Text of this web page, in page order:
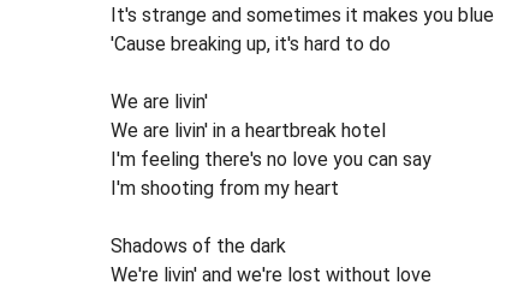
It's strange and sometimes it makes you blue
'Cause breaking up, it's hard to do
We are livin'
We are livin' in a heartbreak hotel
I'm feeling there's no love you can say
I'm shooting from my heart
Shadows of the dark
We're livin' and we're lost without love